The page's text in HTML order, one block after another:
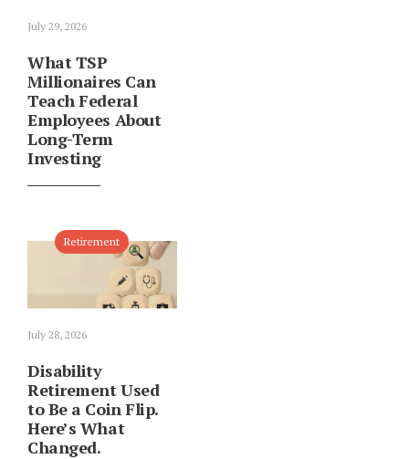
July 29, 2026
What TSP
Millionaires Can
Teach Federal
Employees About
Long-Term
Investing
Retirement
July 28, 2026
Disability
Retirement Used
to Be a Coin Flip.
Here’s What
Changed.